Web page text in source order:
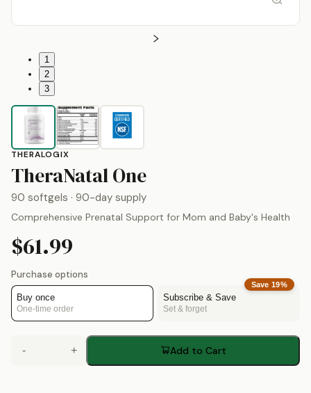
1
2
3
THERALOGIX
TheraNatal Oneby
90 softgels · 90-day supply
Comprehensive Prenatal Support for Mom and Baby's Health
$61.99
Purchase options
Buy once
One-time order
Save19%
Subscribe & Save
Set & forget
- + Add to Cart